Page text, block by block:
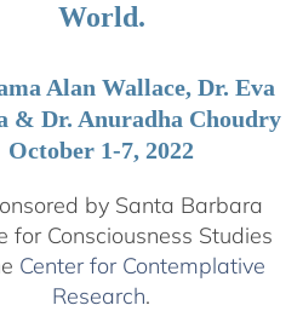
World.
Alan Wallace, Dr. Eva
& Dr. Anuradha Choudry
October 1-7, 2022
by Santa Barbara
for Consciousness Studies
Center for Contemplative
Research.